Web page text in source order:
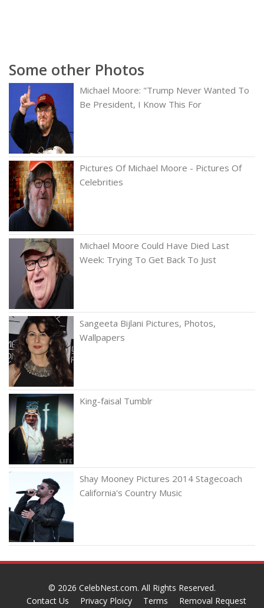
Some other Photos
Michael Moore: "Trump Never Wanted To
Be President, I Know This For
Pictures Of Michael Moore - Pictures Of
Celebrities
Michael Moore Could Have Died Last
Week: Trying To Get Back To Just
Sangeeta Bijlani Pictures, Photos,
Wallpapers
King-faisal Tumblr
Shay Mooney Pictures 2014 Stagecoach
California's Country Music
© 2026 CelebNest.com. All Rights Reserved.
Contact Us
Privacy Ploicy Terms Removal Request